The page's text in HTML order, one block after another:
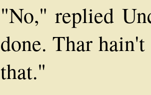
"No," replied
done. Thar
that."